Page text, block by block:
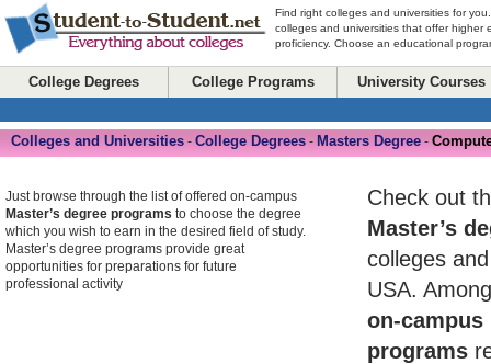
Find right colleges and universities for
colleges and universities that offer higher
proficiency. Choose an educational
College Degrees College Programs University Courses
Colleges and Universities - College Degrees - Masters Degree -
Check out
Master’s
colleges
USA.
on-campus
programs
Just browse through the list of offered on-campus
Master’s degree programs to choose the degree
which you wish to earn in the desired field of study.
Master’s degree programs provide great
opportunities for preparations for future
professional activity